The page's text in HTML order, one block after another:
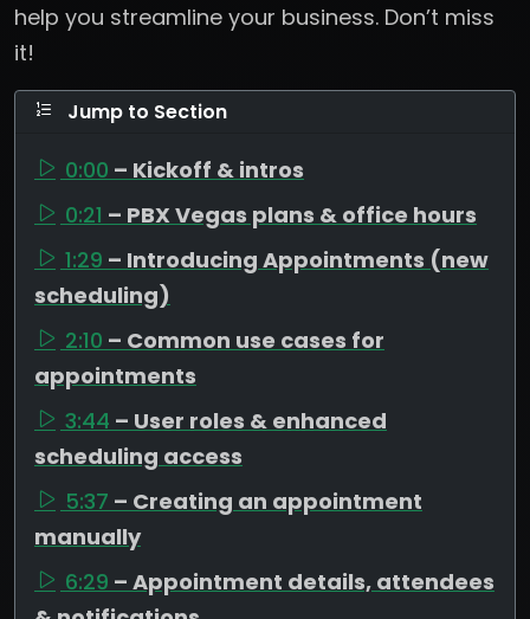
help you streamline your business. Don’t miss
it!
Jump to Section
0:00 – Kickoff & intros
0:21 – PBX Vegas plans & office hours
1:29 – Introducing Appointments (new
scheduling)
2:10 – Common use cases for
appointments
3:44 – User roles & enhanced
scheduling access
5:37 – Creating an appointment
manually
6:29 – Appointment details, attendees